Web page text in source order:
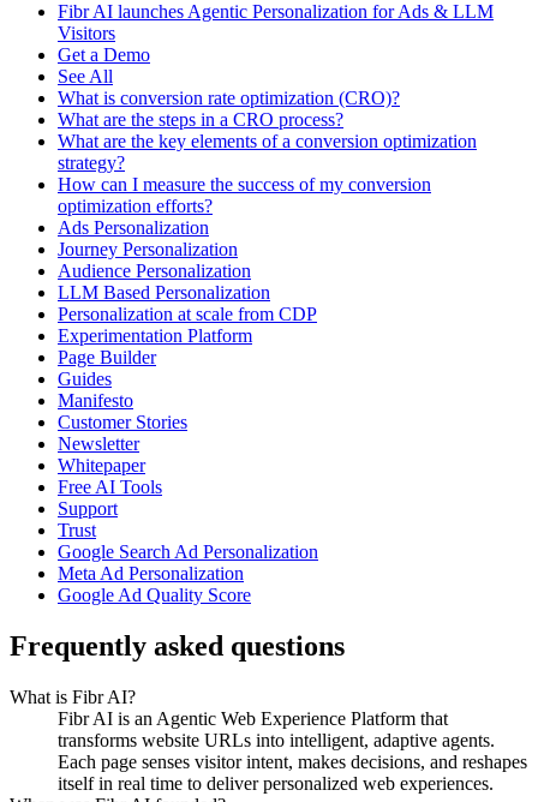
Fibr AI launches Agentic Personalization for Ads & LLM
Visitors
Get a Demo
See All
What is conversion rate optimization (CRO)?
What are the steps in a CRO process?
What are the key elements of a conversion optimization
strategy?
How can I measure the success of my conversion
optimization efforts?
Ads Personalization
Journey Personalization
Audience Personalization
LLM Based Personalization
Personalization at scale from CDP
Experimentation Platform
Page Builder
Guides
Manifesto
Customer Stories
Newsletter
Whitepaper
Free AI Tools
Support
Trust
Google Search Ad Personalization
Meta Ad Personalization
Google Ad Quality Score
Frequently asked questions
What is Fibr AI?
Fibr AI is an Agentic Web Experience Platform that
transforms website URLs into intelligent, adaptive agents.
Each page senses visitor intent, makes decisions, and reshapes
itself in real time to deliver personalized web experiences.